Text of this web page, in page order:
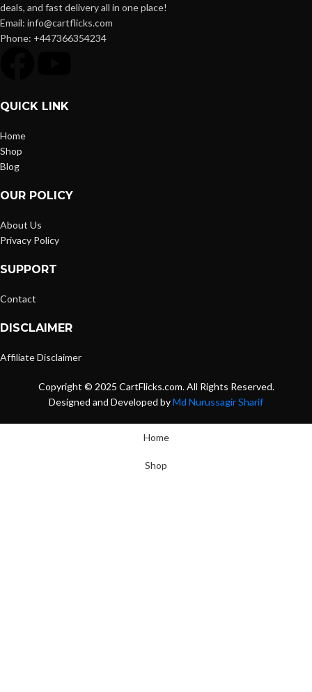
deals, and fast delivery all in one place!
Email: info@cartflicks.com
Phone: +447366354234
QUICK LINK
Home
Shop
Blog
OUR POLICY
About Us
Privacy Policy
SUPPORT
Contact
DISCLAIMER
Affiliate Disclaimer
Copyright © 2025 CartFlicks.com. All Rights Reserved.
Designed and Developed byMd Nurussagir Sharif
Home
Shop